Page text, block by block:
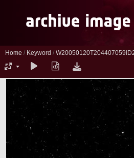
Home / Keyword /